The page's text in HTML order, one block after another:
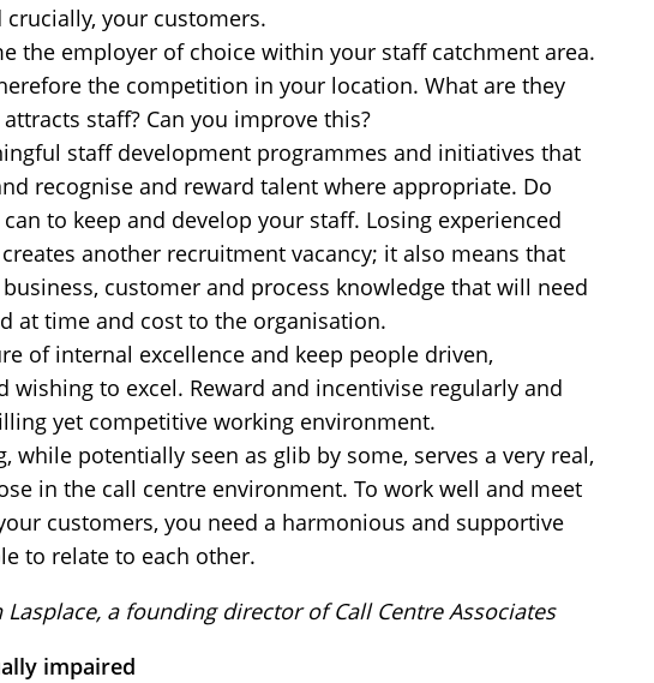
crucially, your customers.
the employer of choice within your staff catchment area.
the competition in your location. What are they
staff? Can you improve this?
staff development programmes and initiatives that
recognise and reward talent where appropriate. Do
to keep and develop your staff. Losing experienced
another recruitment vacancy; it also means that
customer and process knowledge that will need
at time and cost to the organisation.
of internal excellence and keep people driven,
wishing to excel. Reward and incentivise regularly and
yet competitive working environment.
while potentially seen as glib by some, serves a very real,
in the call centre environment. To work well and meet
customers, you need a harmonious and supportive
to relate to each other.
a founding director of Call Centre Associates
impaired